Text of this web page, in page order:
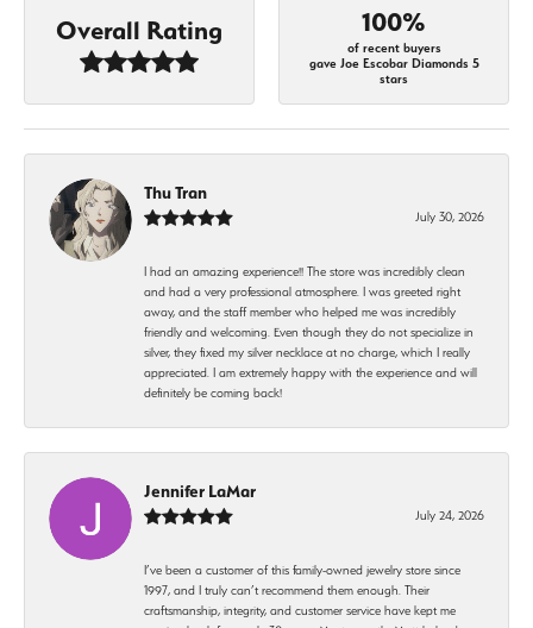
Overall Rating 100%
of recent buyers
gave Joe Escobar Diamonds 5
stars
Thu Tran
July 30, 2026
I had an amazing experience!! The store was incredibly clean
and had a very professional atmosphere. I was greeted right
away, and the staff member who helped me was incredibly
friendly and welcoming. Even though they do not specialize in
silver, they fixed my silver necklace at no charge, which I really
appreciated. I am extremely happy with the experience and will
definitely be coming back!
Jennifer LaMar
July 24, 2026
I’ve been a customer of this family-owned jewelry store since
1997, and I truly can’t recommend them enough. Their
craftsmanship, integrity, and customer service have kept me